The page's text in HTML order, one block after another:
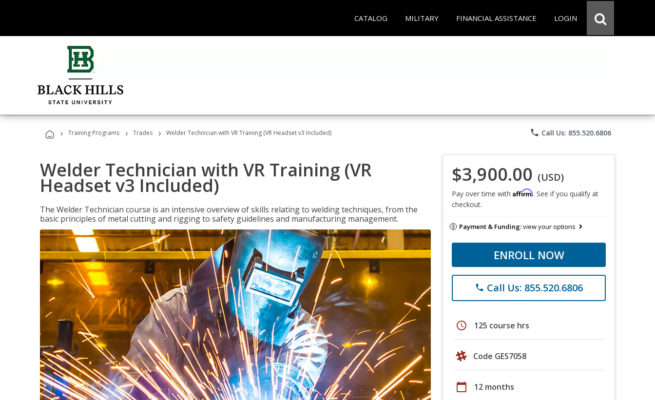
CATALOG MILITARY FINANCIAL ASSISTANCE LOGIN
› Training Programs › Trades › Welder Technician with VR Training (VR Headset v3 Included) phone Call Us: 855.520.6806
Welder Technician with VR Training (VR
Headset v3 Included)
The Welder Technician course is an intensive overview of skills relating to welding techniques, from the
basic principles of metal cutting and rigging to safety guidelines and manufacturing management.
$3,900.00 (USD)
Pay over time with Affirm. See if you qualify at
checkout.
Payment & Funding:view your options
ENROLL NOW
phone Call Us: 855.520.6806
schedule 125 course hrs
Code GES7058
calendar_today 12 months